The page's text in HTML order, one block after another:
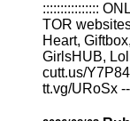
::::::::::::::::
TOR
Heart,
GirlsHUB,
cutt.us/
tt.vg/URoSx